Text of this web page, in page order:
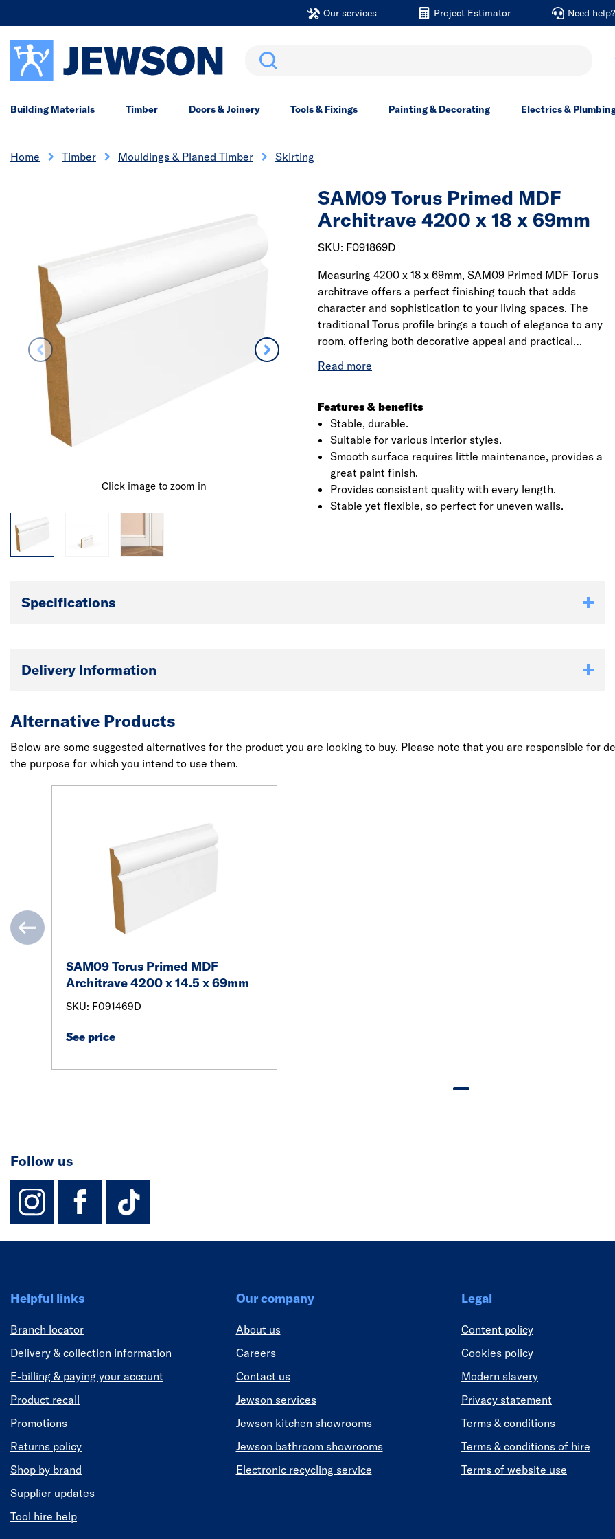
Our services Project Estimator Need help?
Search
Building Materials Timber Doors & Joinery Tools & Fixings Painting & Decorating Electrics &
Home Timber Mouldings & Planed Timber Skirting
Click image to zoom in Click image to zoom in
SAM09 Torus Primed MDF
Architrave 4200 x 18 x 69mm
SKU: F091869D
Measuring 4200 x 18 x 69mm, SAM09 Primed MDF Torus
architrave offers a perfect finishing touch that adds
character and sophistication to your living spaces. The
traditional Torus profile brings a touch of elegance to any
room, offering both decorative appeal and practical
complimented with a water based primer, the SAM09
ensuring long-lasting performance. The moisture-
resistant MDF and smooth primed surface make it an
excellent base for a flawless paint finish, ready to
complement any interior design.
Features & benefits
Stable, durable.
Suitable for various interior styles.
Smooth surface requires little maintenance, provides a
great paint finish.
Provides consistent quality with every length.
Stable yet flexible, so perfect for uneven walls.
Specifications
Delivery Information
Alternative Products
Below are some suggested alternatives for the product you are looking to buy. Please note that you are responsible for
the purpose for which you intend to use them.
SAM09 Torus Primed MDF
Architrave 4200 x 14.5 x 69mm
SKU: F091469D
See price
Follow us
instagram
facebook
TikTok-Footer-Link
Helpful links
Branch locator
Delivery & collection information
E-billing & paying your account
Product recall
Promotions
Returns policy
Shop by brand
Supplier updates
Tool hire help
Our company
About us
Careers
Contact us
Jewson services
Jewson kitchen showrooms
Jewson bathroom showrooms
Electronic recycling service
Legal
Content policy
Cookies policy
Modern slavery
Privacy statement
Terms & conditions
Terms & conditions of hire
Terms of website use